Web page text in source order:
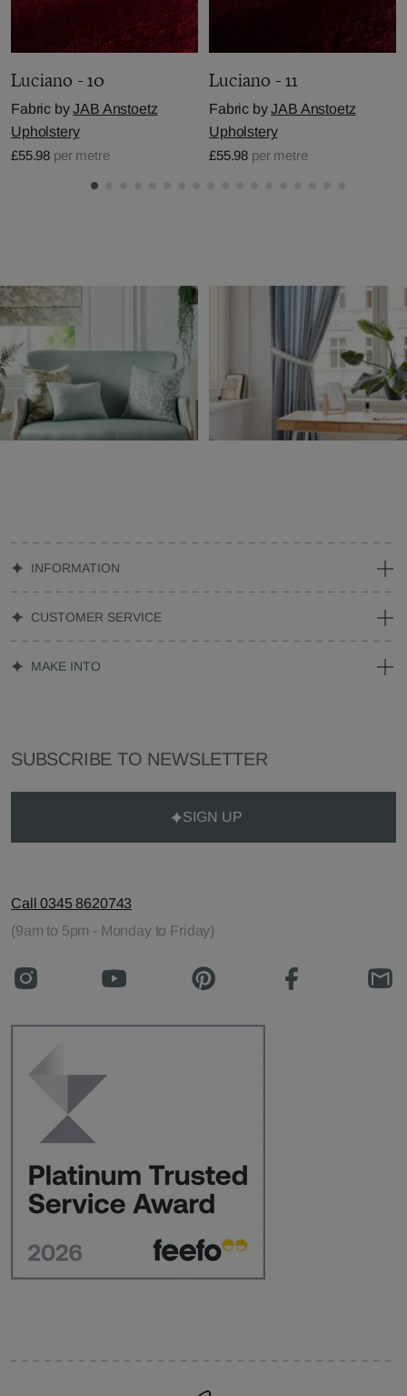
Luciano - 10
Fabric byJAB Anstoetz
Upholstery
£55.98 per metre
Luciano - 11
Fabric byJAB Anstoetz
Upholstery
£55.98 per metre
INFORMATION
CUSTOMER SERVICE
MAKE INTO
SUBSCRIBE TO NEWSLETTER
SIGN UP
Call 0345 8620743
(9am to 5pm - Monday to Friday)